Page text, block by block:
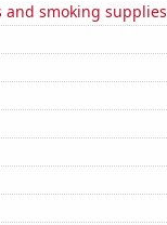
and smoking supplies